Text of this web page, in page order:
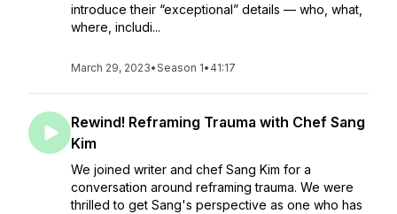
introduce their “exceptional” details — who, what,
where, includi...
March 29, 2023•Season 1• 41:17
Rewind! Reframing Trauma with Chef Sang
Kim
We joined writer and chef Sang Kim for a
conversation around reframing trauma. We were
thrilled to get Sang's perspective as one who has